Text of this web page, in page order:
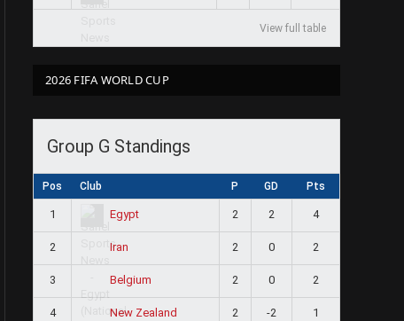
View full table
2026 FIFA WORLD CUP
Group G Standings
Pos Club P GD Pts
1 Egypt 2 2 4
2 Iran 2 0 2
3 Belgium 2 0 2
4 New Zealand 2 -2 1